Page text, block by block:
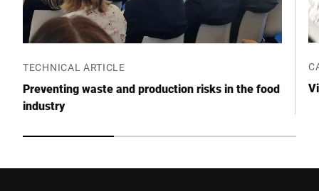
Anti-Robot Verification
Submit
TECHNICAL ARTICLE
Preventing waste and production risks in the food
industry